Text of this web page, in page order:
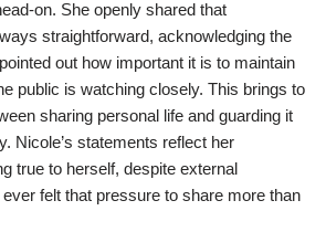
on. She openly shared that
straightforward, acknowledging the
out how important it is to maintain
public is watching closely. This brings to
sharing personal life and guarding it
Nicole’s statements reflect her
true to herself, despite external
felt that pressure to share more than